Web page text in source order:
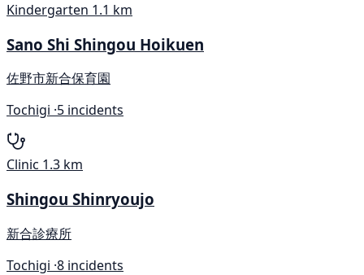
Kindergarten 1.1 km
Sano Shi Shingou Hoikuen
佐野市新合保育園
Tochigi ·5 incidents
Clinic 1.3 km
Shingou Shinryoujo
新合診療所
Tochigi ·8 incidents